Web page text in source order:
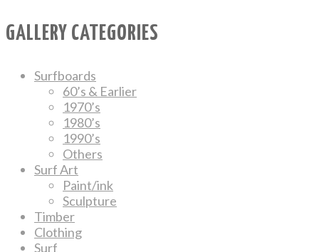
GALLERY CATEGORIES
Surfboards
60’s & Earlier
1970’s
1980’s
1990’s
Others
Surf Art
Paint/ink
Sculpture
Timber
Clothing
Surf